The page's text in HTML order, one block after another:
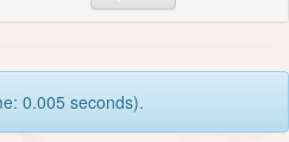
0.005 seconds).